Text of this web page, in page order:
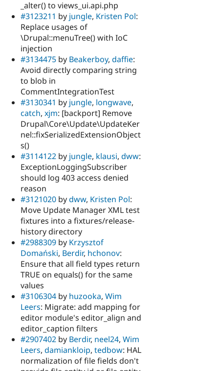
_alter() to views_ui.api.php
#3123211 by jungle, Kristen Pol:
Replace usages of
\Drupal::menuTree() with IoC
injection
#3134475 by Beakerboy, daffie:
Avoid directly comparing string
to blob in
CommentIntegrationTest
#3130341 by jungle, longwave,
catch, xjm: [backport] Remove
Drupal\Core\Update\UpdateKer
nel::fixSerializedExtensionObject
s()
#3114122 by jungle, klausi, dww:
ExceptionLoggingSubscriber
should log 403 access denied
reason
#3121020 bydww, Kristen Pol:
Move Update Manager XML test
fixtures into a fixtures/release-
history directory
#2988309 by Krzysztof
Domański, Berdir, hchonov:
Ensure that all field types return
TRUE on equals() for the same
values
#3106304 by huzooka, Wim
Leers: Migrate: add mapping for
editor module's editor_align and
editor_caption filters
#2907402 by Berdir, neel24, Wim
Leers, damiankloip, tedbow: HAL
normalization of file fields don't